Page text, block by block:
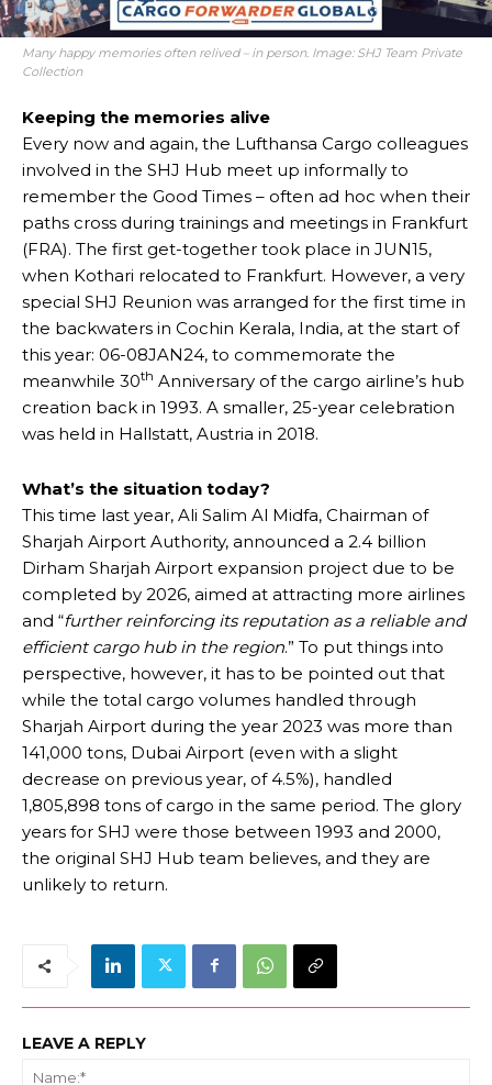
Many happy memories often relived – in person. Image: SHJ Team Private
Collection
Keeping the memories alive
Every now and again, the Lufthansa Cargo colleagues
involved in the SHJ Hub meet up informally to
remember the Good Times – often ad hoc when their
paths cross during trainings and meetings in Frankfurt
(FRA). The first get-together took place in JUN15,
when Kothari relocated to Frankfurt. However, a very
special SHJ Reunion was arranged for the first time in
the backwaters in Cochin Kerala, India, at the start of
this year: 06-08JAN24, to commemorate the
meanwhile 30th Anniversary of the cargo airline’s hub
creation back in 1993. A smaller, 25-year celebration
was held in Hallstatt, Austria in 2018.
What’s the situation today?
This time last year, Ali Salim Al Midfa, Chairman of
Sharjah Airport Authority, announced a 2.4 billion
Dirham Sharjah Airport expansion project due to be
completed by 2026, aimed at attracting more airlines
and “further reinforcing its reputation as a reliable and
efficient cargo hub in the region.” To put things into
perspective, however, it has to be pointed out that
while the total cargo volumes handled through
Sharjah Airport during the year 2023 was more than
141,000 tons, Dubai Airport (even with a slight
decrease on previous year, of 4.5%), handled
1,805,898 tons of cargo in the same period. The glory
years for SHJ were those between 1993 and 2000,
the original SHJ Hub team believes, and they are
unlikely to return.
LEAVE A REPLY